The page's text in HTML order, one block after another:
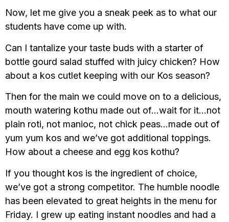
Now, let me give you a sneak peek as to what our
students have come up with.
Can I tantalize your taste buds with a starter of
bottle gourd salad stuffed with juicy chicken? How
about a kos cutlet keeping with our Kos season?
Then for the main we could move on to a delicious,
mouth watering kothu made out of…wait for it…not
plain roti, not manioc, not chick peas…made out of
yum yum kos and we’ve got additional toppings.
How about a cheese and egg kos kothu?
If you thought kos is the ingredient of choice,
we’ve got a strong competitor. The humble noodle
has been elevated to great heights in the menu for
Friday. I grew up eating instant noodles and had a